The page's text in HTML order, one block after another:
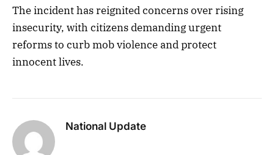
The incident has reignited concerns over rising
insecurity, with citizens demanding urgent
reforms to curb mob violence and protect
innocent lives.
National Update